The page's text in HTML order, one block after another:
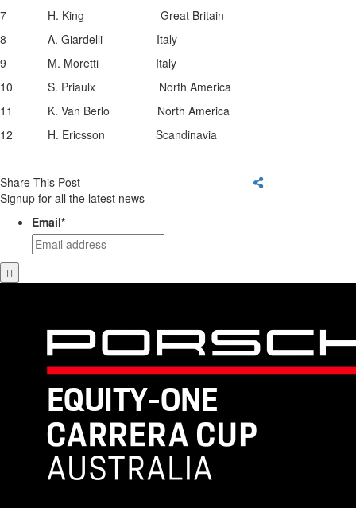
7 H. King Great Britain
8 A. Giardelli Italy
9 M. Moretti Italy
10 S. Priaulx North America
11 K. Van Berlo North America
12 H. Ericsson Scandinavia
Share This Post
Signup for all the latest news
Email*